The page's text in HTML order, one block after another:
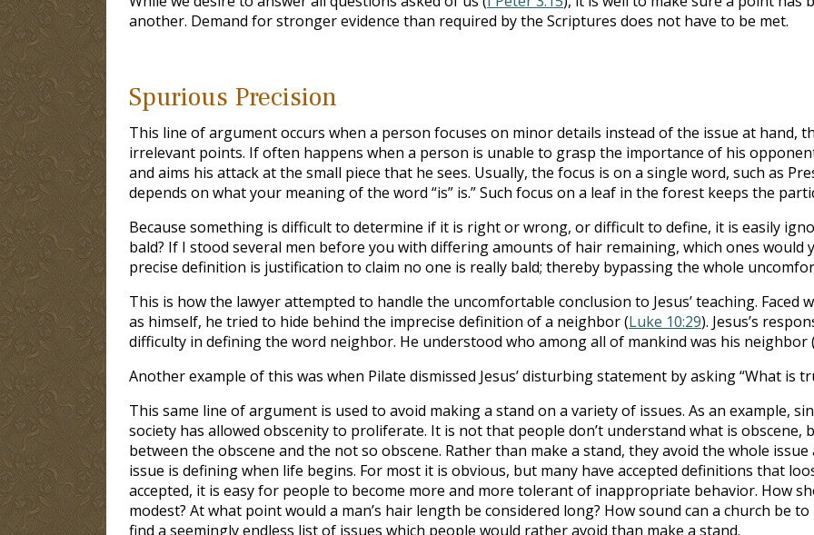
another. Demand for stronger evidence than required by the Scriptures does not have to be met.
Spurious Precision
This line of argument occurs when a person focuses on minor details instead of the issue at hand,
irrelevant points. If often happens when a person is unable to grasp the importance of his
and aims his attack at the small piece that he sees. Usually, the focus is on a single word, such as
depends on what your meaning of the word “is” is.” Such focus on a leaf in the forest keeps the
Because something is difficult to determine if it is right or wrong, or difficult to define, it is easily
bald? If I stood several men before you with differing amounts of hair remaining, which ones would
precise definition is justification to claim no one is really bald; thereby bypassing the whole
This is how the lawyer attempted to handle the uncomfortable conclusion to Jesus’ teaching.
as himself, he tried to hide behind the imprecise definition of a neighbor (Luke 10:29). Jesus’s
difficulty in defining the word neighbor. He understood who among all of mankind was his neighbor
Another example of this was when Pilate dismissed Jesus’ disturbing statement by asking “What is
This same line of argument is used to avoid making a stand on a variety of issues. As an example,
society has allowed obscenity to proliferate. It is not that people don’t understand what is
between the obscene and the not so obscene. Rather than make a stand, they avoid the whole
issue is defining when life begins. For most it is obvious, but many have accepted definitions that
accepted, it is easy for people to become more and more tolerant of inappropriate behavior. How
modest? At what point would a man’s hair length be considered long? How sound can a church be
find a seemingly endless list of issues which people would rather avoid than make a stand.